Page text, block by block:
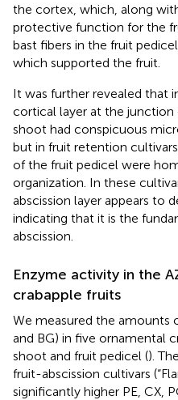
the cortex, which, along
protective function for the
bast fibers in the fruit
which supported the fruit.
It was further revealed that
cortical layer at the
shoot had conspicuous
but in fruit retention
of the fruit pedicel were
organization. In these
abscission layer appears to
indicating that it is the
abscission.
Enzyme activity in the
crabapple fruits
We measured the amounts
and BG) in five ornamental
shoot and fruit pedicel ().
fruit-abscission cultivars
significantly higher PE, CX,